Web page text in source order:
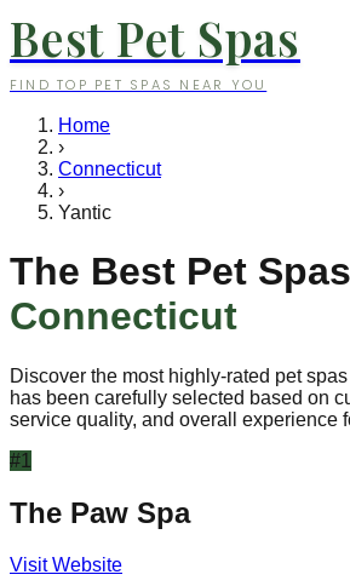
Best Pet Spas
FIND TOP PET SPAS NEAR YOU
Home
›
Connecticut
›
Yantic
The Best Pet
Connecticut
Discover the most highly-rated pet
has been carefully selected based on
service quality, and overall experience
#1
The Paw Spa
Visit Website